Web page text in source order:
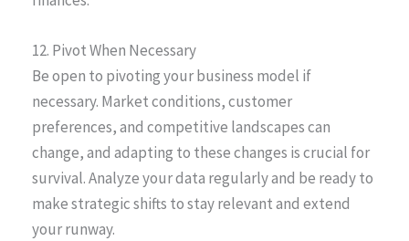
12. Pivot When Necessary
Be open to pivoting your business model if
necessary. Market conditions, customer
preferences, and competitive landscapes can
change, and adapting to these changes is crucial for
survival. Analyze your data regularly and be ready to
make strategic shifts to stay relevant and extend
your runway.